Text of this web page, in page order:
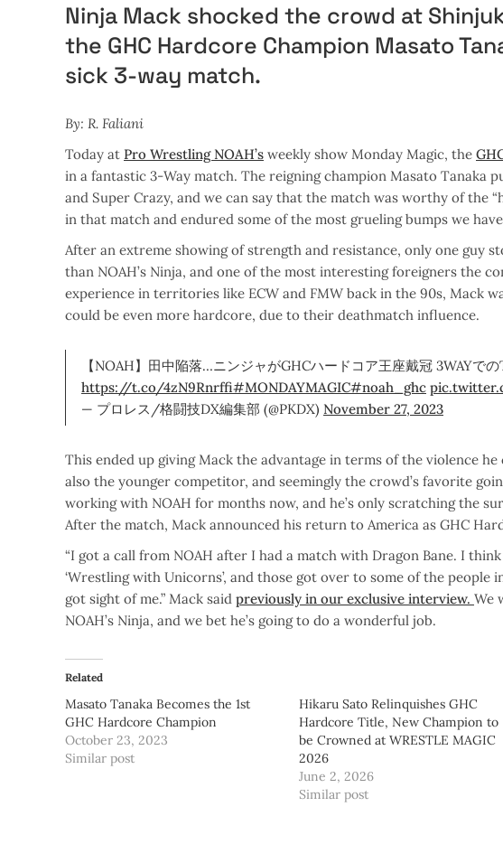
Ninja Mack shocked the crowd at
the GHC Hardcore Champion Masato
sick 3-way match.
By: R. Faliani
Today at Pro Wrestling NOAH’s weekly show Monday Magic, the
in a fantastic 3-Way match. The reigning champion Masato Tanaka
and Super Crazy, and we can say that the match was worthy of the
in that match and endured some of the most grueling bumps we have
After an extreme showing of strength and resistance, only one guy
than NOAH’s Ninja, and one of the most interesting foreigners the
experience in territories like ECW and FMW back in the 90s, Mack
could be even more hardcore, due to their deathmatch influence.
【NOAH】田中陥落…ニンジャがGHCハードコア王座戴冠 3WAYで
https://t.co/4zN9Rnrffi#MONDAYMAGIC#noah_ghc
— プロレス/格闘技DX編集部 (@PKDX) November 27, 2023
This ended up giving Mack the advantage in terms of the violence
also the younger competitor, and seemingly the crowd’s favorite
working with NOAH for months now, and he’s only scratching the
After the match, Mack announced his return to America as GHC
“I got a call from NOAH after I had a match with Dragon Bane. I
‘Wrestling with Unicorns’, and those got over to some of the people
got sight of me.” Mack said previously in our exclusive interview. We
NOAH’s Ninja, and we bet he’s going to do a wonderful job.
Related
Masato Tanaka Becomes the 1st
GHC Hardcore Champion
October 23, 2023
Similar post
Hikaru Sato Relinquishes GHC
Hardcore Title, New Champion to
be Crowned at WRESTLE MAGIC
2026
June 2, 2026
Similar post